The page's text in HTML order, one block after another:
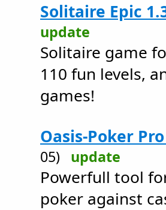
Solitaire Epic
update
Solitaire game
110 fun levels,
games!
Oasis-Poker
05) update
Powerfull tool
poker against